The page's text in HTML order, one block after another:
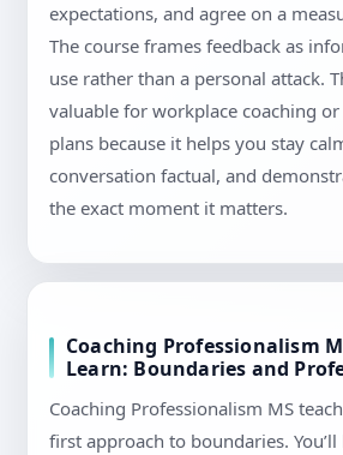
expectations, and agree on a
The course frames feedback as
use rather than a personal attack.
valuable for workplace coaching
plans because it helps you stay
conversation factual, and
the exact moment it matters.
Coaching Professionalism
Learn: Boundaries and
Coaching Professionalism MS
first approach to boundaries.